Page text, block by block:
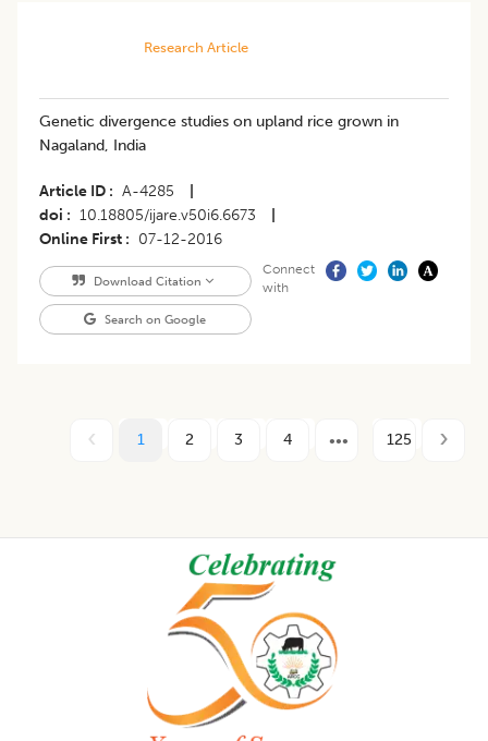
Research Article
Genetic divergence studies on upland rice grown in
Nagaland, India
Article ID A-4285
doi
10.18805/ijare.v50i6.6673
Online First
07-12-2016
Download Citation
Search on Google
Connect
with
1 2 3 4 125